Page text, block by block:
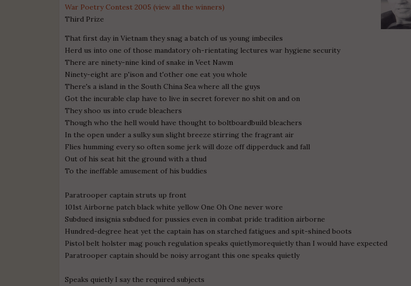
War Poetry Contest 2005 (view all the winners)
Third Prize
That first day in Vietnam they snag a batch of us young imbeciles
Herd us into one of those mandatory oh-rientating lectures war hygiene security
There are ninety-nine kind of snake in Veet Nawm
Ninety-eight are p'ison and t'other one eat you whole
There's a island in the South China Sea where all the guys
Got the incurable clap have to live in secret forever no shit on and on
They shoo us into crude bleachers
Though who the hell would have thought to boltboardbuild bleachers
In the open under a sulky sun slight breeze stirring the fragrant air
Flies humming every so often some jerk will doze off dipperduck and fall
Out of his seat hit the ground with a thud
To the ineffable amusement of his buddies
Paratrooper captain struts up front
101st Airborne patch black white yellow One Oh One never wore
Subdued insignia subdued for pussies even in combat pride tradition airborne
Hundred-degree heat yet the captain has on starched fatigues and spit-shined boots
Pistol belt holster mag pouch regulation speaks quietlymorequietly than I would have expected
Paratrooper captain should be noisy arrogant this one speaks quietly
Speaks quietly I say the required subjects